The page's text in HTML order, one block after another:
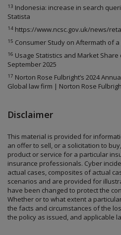
13 Indonesia: increase in search
Statista
14 https://www.ncsc.gov.uk/news/
15 Consumer Study on Aftermath of a
16 Usage Statistics and Market
September 2025
17 Norton Rose Fulbright’s 2024
Global law firm | Norton Rose
Disclaimer
This material is provided for
an offer to sell, or a solicitation to
product or service for a particular
insurance professionals. Cyber
actual cases, composites of actual
scenarios and are provided for
have been changed to protect the
Whether or to what extent a
the facts and circumstances of the
the policy as issued, and applicable